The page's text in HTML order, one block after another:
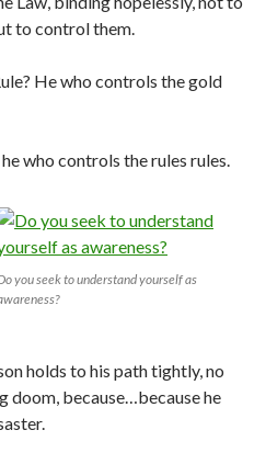
to control them.
He who controls the gold
who controls the rules rules.
you seek to understand yourself as
holds to his path tightly, no
doom, because…because he